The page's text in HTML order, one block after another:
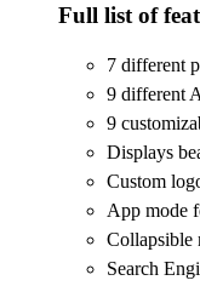
Full list of
7 different
9 different
9
Displays
Custom
App mode
Collapsible
Search